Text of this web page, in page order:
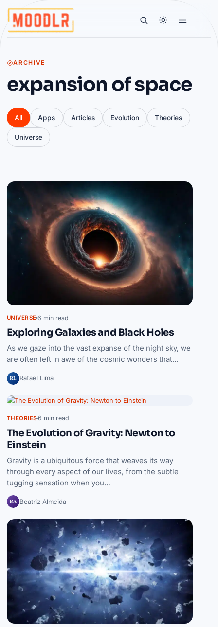
ARCHIVE
expansion of space
All Apps Articles Evolution Theories
Universe
Articles
UNIVERSE 6 min read
Exploring Galaxies and Black Holes
As we gaze into the vast expanse of the night sky, we
are often left in awe of the cosmic wonders that…
RL Rafael Lima
THEORIES 6 min read
The Evolution of Gravity: Newton to
Einstein
Gravity is a ubiquitous force that weaves its way
through every aspect of our lives, from the subtle
tugging sensation when you…
BA Beatriz Almeida